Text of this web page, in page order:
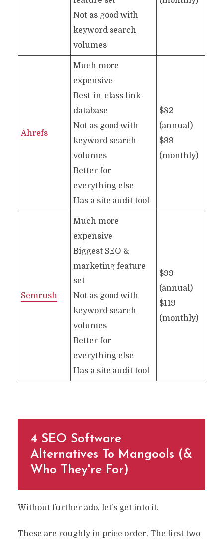
Not as good with
keyword search
volumes
Ahrefs
Much more
expensive
Best-in-class link
database
Not as good with
keyword search
volumes
Better for
everything else
Has a site audit tool
$82
(annual)
$99
(monthly)
Semrush
Much more
expensive
Biggest SEO &
marketing feature
set
Not as good with
keyword search
volumes
Better for
everything else
Has a site audit tool
$99
(annual)
$119
(monthly)
4 SEO Software
Alternatives To Mangools (&
Who They're For)
Without further ado, let's get into it.
These are roughly in price order. The first two